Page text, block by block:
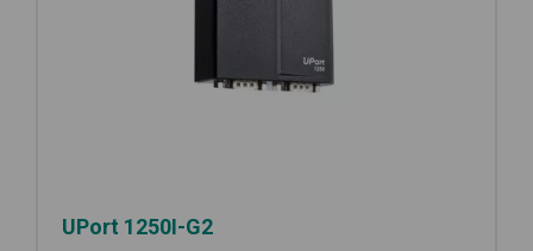
UPort 1250I-G2